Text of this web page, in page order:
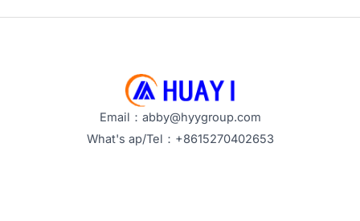
Email：abby@hyygroup.com
What's ap/Tel：+8615270402653